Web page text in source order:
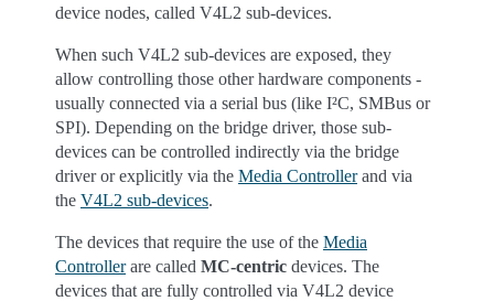
device nodes, called V4L2 sub-devices.
When such V4L2 sub-devices are exposed, they
allow controlling those other hardware components -
usually connected via a serial bus (like I²C, SMBus or
SPI). Depending on the bridge driver, those sub-
devices can be controlled indirectly via the bridge
driver or explicitly via the Media Controllerand via
the V4L2 sub-devices.
The devices that require the use of the Media
Controllerare called MC-centric devices. The
devices that are fully controlled via V4L2 device